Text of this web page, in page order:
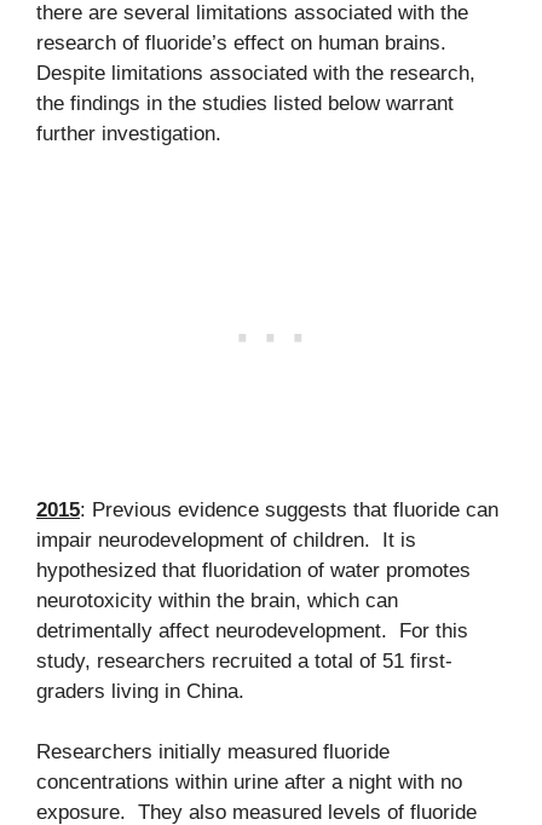
there are several limitations associated with the
research of fluoride’s effect on human brains.
Despite limitations associated with the research,
the findings in the studies listed below warrant
further investigation.
2015: Previous evidence suggests that fluoride can
impair neurodevelopment of children. It is
hypothesized that fluoridation of water promotes
neurotoxicity within the brain, which can
detrimentally affect neurodevelopment. For this
study, researchers recruited a total of 51 first-
graders living in China.
Researchers initially measured fluoride
concentrations within urine after a night with no
exposure. They also measured levels of fluoride